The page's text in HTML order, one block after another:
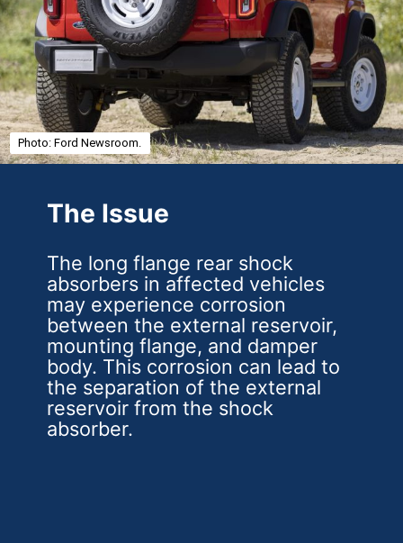
The Issue
The long flange rear shock
absorbers in affected vehicles
may experience corrosion
between the external reservoir,
mounting flange, and damper
body. This corrosion can lead to
the separation of the external
reservoir from the shock
absorber.
Photo: Ford Newsroom.